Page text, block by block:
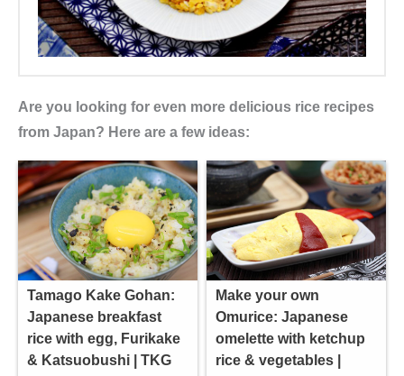
Are you looking for even more delicious rice recipes
from Japan? Here are a few ideas:
Tamago Kake Gohan:
Japanese breakfast
rice with egg, Furikake
& Katsuobushi | TKG
Make your own
Omurice: Japanese
omelette with ketchup
rice & vegetables |